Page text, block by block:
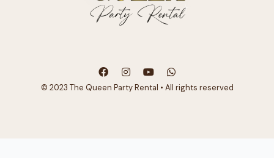
© 2023 The Queen Party Rental • All rights reserved